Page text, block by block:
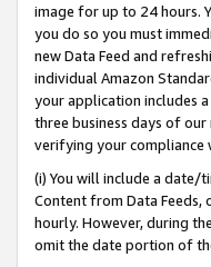
image for up to 24 hours.
you do so you must
new Data Feed and
individual Amazon
your application includes
three business days of
verifying your compliance
(i) You will include a
Content from Data Feeds,
hourly. However, during
omit the date portion of